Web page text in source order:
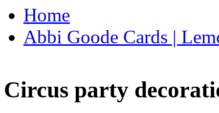
Home
Abbi Goode Cards |
Circus party